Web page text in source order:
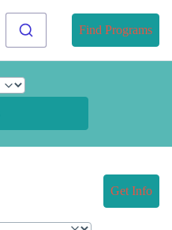
Find Programs
Get Info